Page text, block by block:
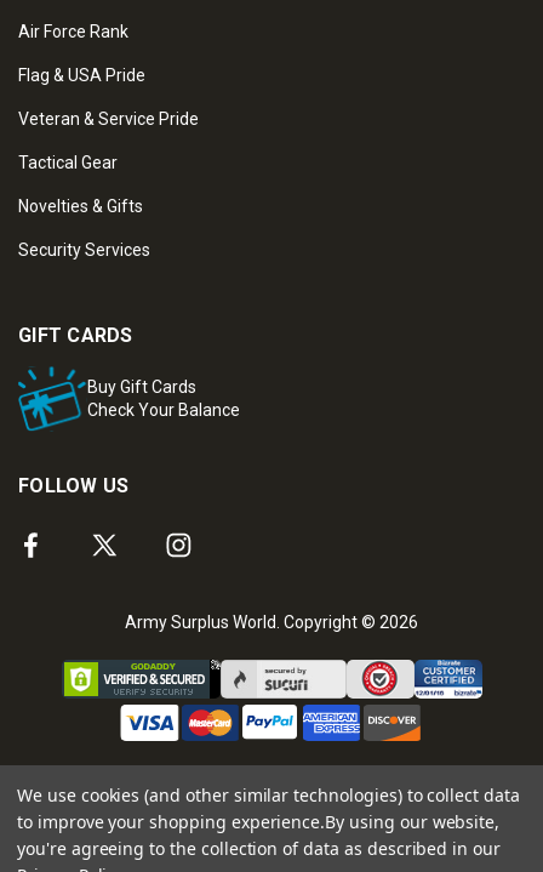
Air Force Rank
Flag & USA Pride
Veteran & Service Pride
Tactical Gear
Novelties & Gifts
Security Services
GIFT CARDS
Buy Gift Cards
Check Your Balance
FOLLOW US
Army Surplus World. Copyright © 2026
We use cookies (and other similar technologies) to collect data
to improve your shopping experience.By using our website,
you're agreeing to the collection of data as described in our